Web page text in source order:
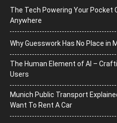
The Tech Powering Your Pocket
Anywhere
Why Guesswork Has No Place in
The Human Element of AI –
Users
Munich Public Transport
Want To Rent A Car